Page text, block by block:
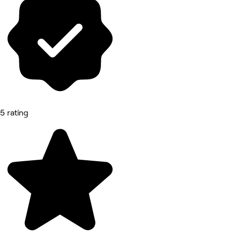
5 rating